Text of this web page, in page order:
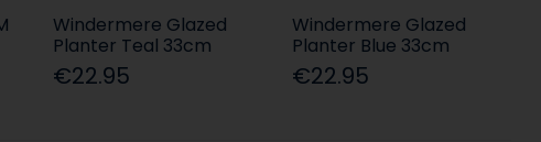
Windermere Glazed
Planter Teal 33cm
€22.95
Windermere Glazed
Planter Blue 33cm
€22.95